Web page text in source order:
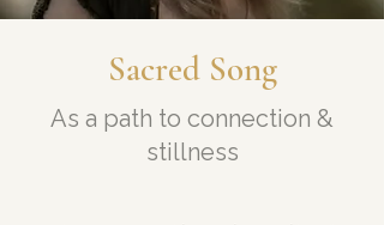
Sacred Song
As a path to connection &
stillness